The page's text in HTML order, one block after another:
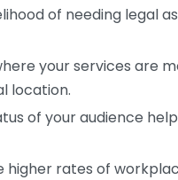
of needing legal
your services are
location.
of your audience
rates of